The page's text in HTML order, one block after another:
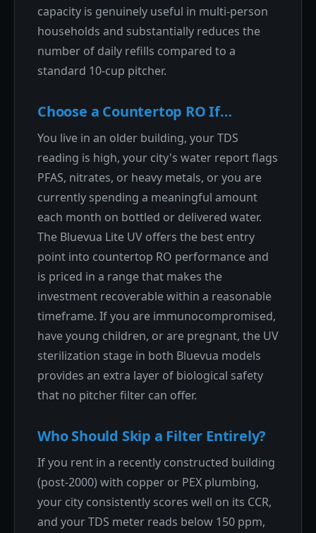
capacity is genuinely useful in multi-person
households and substantially reduces the
number of daily refills compared to a
standard 10-cup pitcher.
Choose a Countertop RO If…
You live in an older building, your TDS
reading is high, your city's water report flags
PFAS, nitrates, or heavy metals, or you are
currently spending a meaningful amount
each month on bottled or delivered water.
The Bluevua Lite UV offers the best entry
point into countertop RO performance and
is priced in a range that makes the
investment recoverable within a reasonable
timeframe. If you are immunocompromised,
have young children, or are pregnant, the UV
sterilization stage in both Bluevua models
provides an extra layer of biological safety
that no pitcher filter can offer.
Who Should Skip a Filter Entirely?
If you rent in a recently constructed building
(post-2000) with copper or PEX plumbing,
your city consistently scores well on its CCR,
and your TDS meter reads below 150 ppm,